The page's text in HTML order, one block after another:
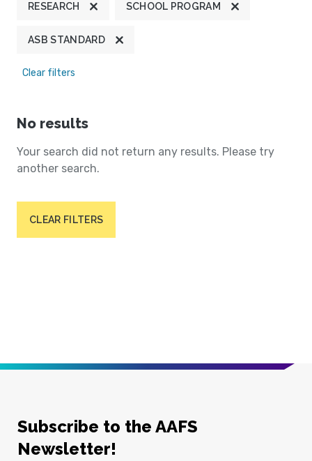
RESEARCH SCHOOL PROGRAM
ASB STANDARD
Clear filters
No results
Your search did not return any results. Please try
another search.
CLEAR FILTERS
Subscribe to the AAFS
Newsletter!